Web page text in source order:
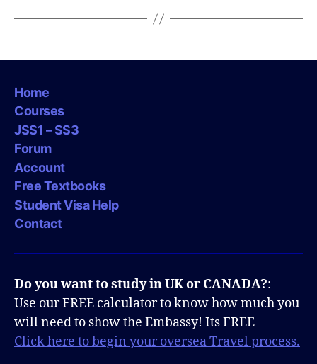
Home
Courses
JSS1 – SS3
Forum
Account
Free Textbooks
Student Visa Help
Contact
Do you want to study in UK or CANADA?:
Use our FREE calculator to know how much you
will need to show the Embassy! Its FREE
Click here to begin your oversea Travel process.